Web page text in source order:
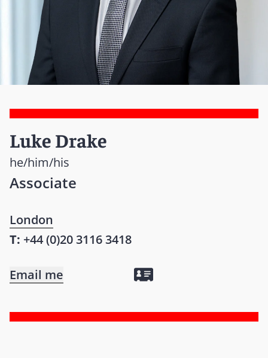
Luke Drake
he/him/his
Associate
London
T: +44 (0)20 3116 3418
Email me